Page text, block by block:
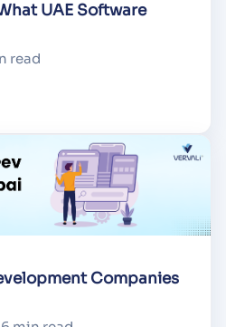
UAE Software
read
Companies